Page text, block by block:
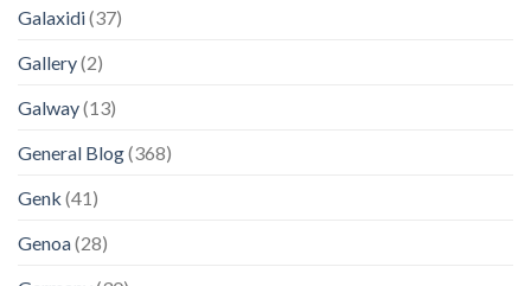
Galaxidi(37)
Gallery(2)
Galway(13)
General Blog(368)
Genk (41)
Genoa(28)